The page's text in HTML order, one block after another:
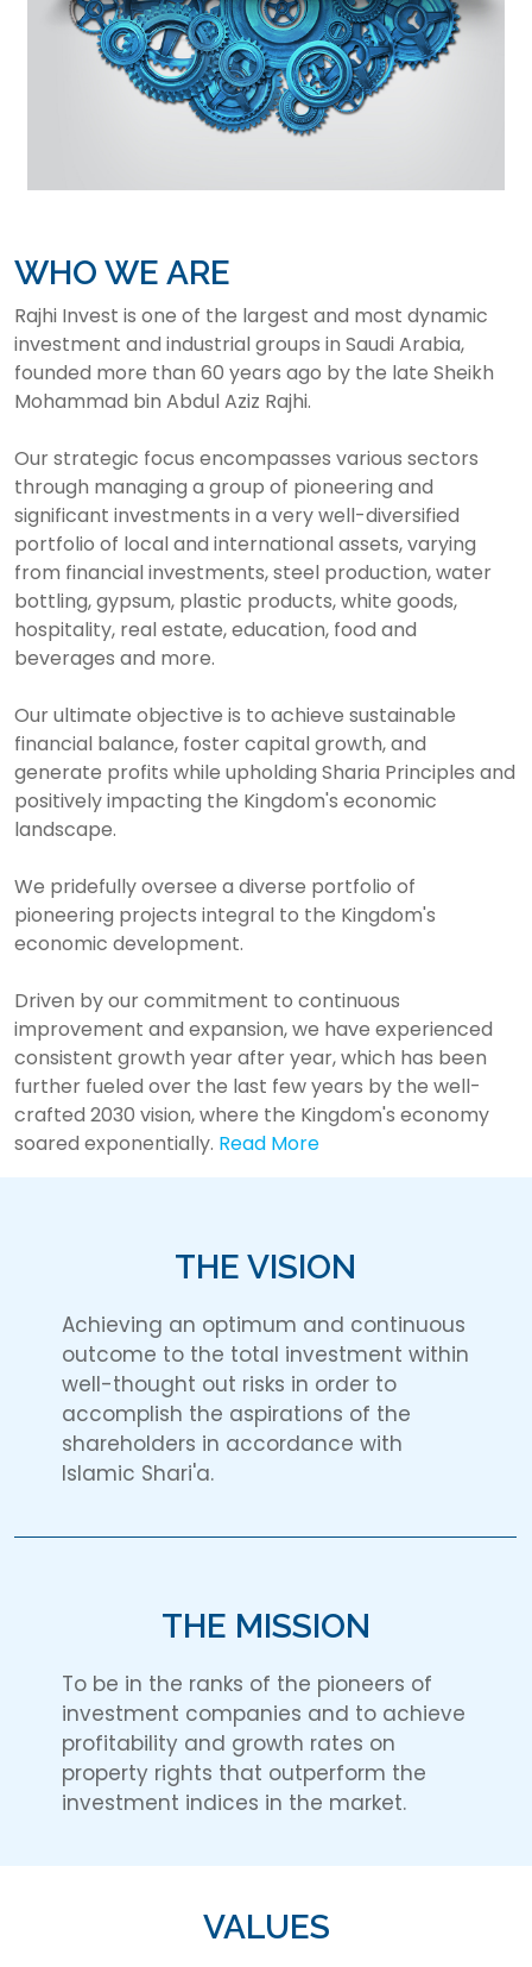
WHO WE ARE
Rajhi Invest is one of the largest and most dynamic
investment and industrial groups in Saudi Arabia,
founded more than 60 years ago by the late Sheikh
Mohammad bin Abdul Aziz Rajhi.
Our strategic focus encompasses various sectors
through managing a group of pioneering and
significant investments in a very well-diversified
portfolio of local and international assets, varying
from financial investments, steel production, water
bottling, gypsum, plastic products, white goods,
hospitality, real estate, education, food and
beverages and more.
Our ultimate objective is to achieve sustainable
financial balance, foster capital growth, and
generate profits while upholding Sharia Principles and
positively impacting the Kingdom's economic
landscape.
We pridefully oversee a diverse portfolio of
pioneering projects integral to the Kingdom's
economic development.
Driven by our commitment to continuous
improvement and expansion, we have experienced
consistent growth year after year, which has been
further fueled over the last few years by the well-
crafted 2030 vision, where the Kingdom's economy
soared exponentially. Read More
THE VISION
Achieving an optimum and continuous
outcome to the total investment within
well-thought out risks in order to
accomplish the aspirations of the
shareholders in accordance with
Islamic Shari'a.
THE MISSION
To be in the ranks of the pioneers of
investment companies and to achieve
profitability and growth rates on
property rights that outperform the
investment indices in the market.
VALUES